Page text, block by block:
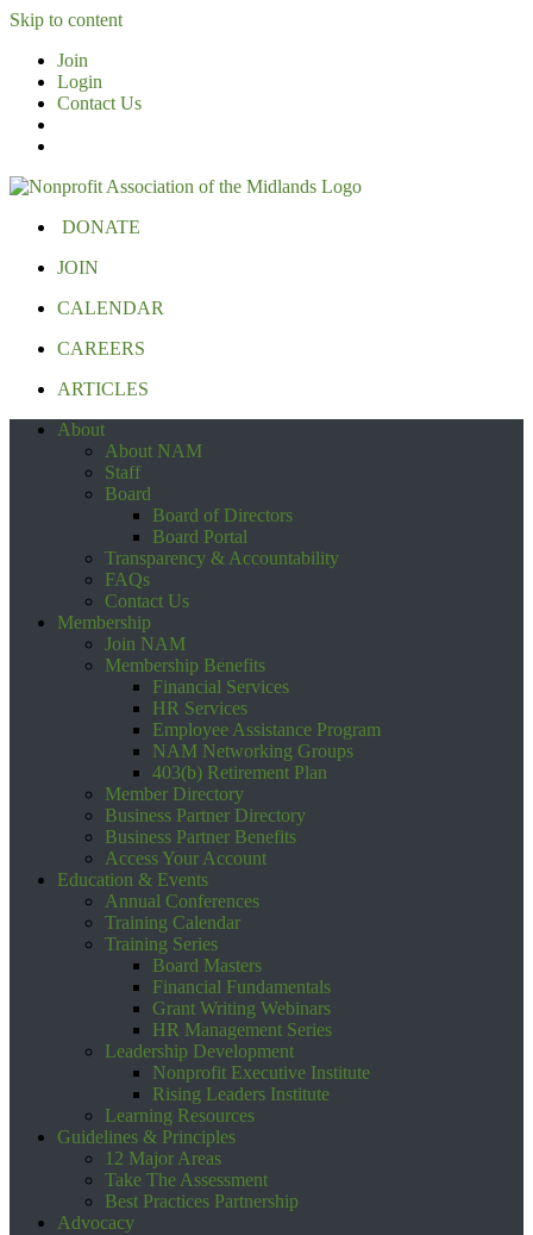
Skip to content
Join
Login
Contact Us
DONATE
JOIN
CALENDAR
CAREERS
ARTICLES
About
About NAM
Staff
Board
Board of Directors
Board Portal
Transparency & Accountability
FAQs
Contact Us
Membership
Join NAM
Membership Benefits
Financial Services
HR Services
Employee Assistance Program
NAM Networking Groups
403(b) Retirement Plan
Member Directory
Business Partner Directory
Business Partner Benefits
Access Your Account
Education & Events
Annual Conferences
Training Calendar
Training Series
Board Masters
Financial Fundamentals
Grant Writing Webinars
HR Management Series
Leadership Development
Nonprofit Executive Institute
Rising Leaders Institute
Learning Resources
Guidelines & Principles
12 Major Areas
Take The Assessment
Best Practices Partnership
Advocacy